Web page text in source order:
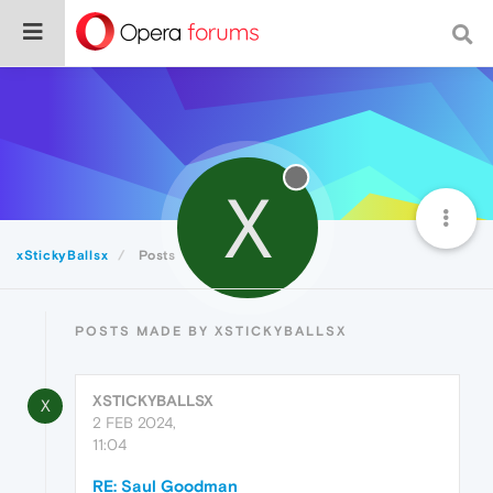
xStickyBallsx Posts X
POSTS MADE BY XSTICKYBALLSX
X
XSTICKYBALLSX
2 FEB 2024,
11:04
RE: Saul Goodman